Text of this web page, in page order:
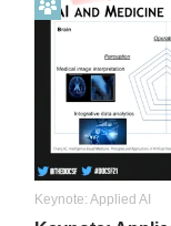
Keynote: Applied AI